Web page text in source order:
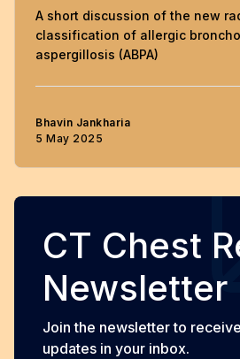
A short discussion of the new
classification of allergic
aspergillosis (ABPA)
Bhavin Jankharia
5 May 2025
CT Chest
Newsletter
Join the newsletter to
updates in your inbox.